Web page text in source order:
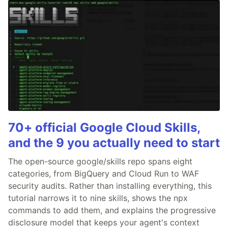
70+ official Google Cloud Skills,
and the 9 you actually need to start
The open-source google/skills repo spans eight
categories, from BigQuery and Cloud Run to WAF
security audits. Rather than installing everything, this
tutorial narrows it to nine skills, shows the npx
commands to add them, and explains the progressive
disclosure model that keeps your agent's context